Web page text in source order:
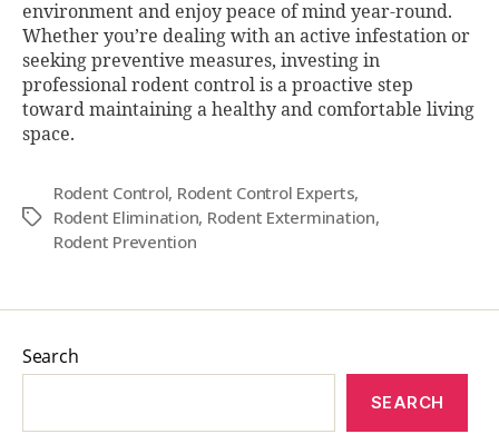
environment and enjoy peace of mind year-round.
Whether you’re dealing with an active infestation or
seeking preventive measures, investing in
professional rodent control is a proactive step
toward maintaining a healthy and comfortable living
space.
Tags
Rodent Control, Rodent Control Experts,
Rodent Elimination, Rodent Extermination,
Rodent Prevention
Search
SEARCH